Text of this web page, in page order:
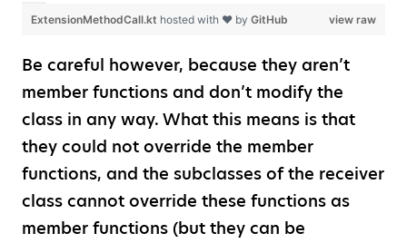
view raw
ExtensionMethodCall.kt hosted with ❤ by GitHub
Be careful however, because they aren’t
member functions and don’t modify the
class in any way. What this means is that
they could not override the member
functions, and the subclasses of the receiver
class cannot override these functions as
member functions (but they can be